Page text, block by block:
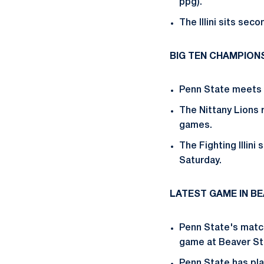
ppg).
The Illini sits
BIG TEN
Penn State meets
The Nittany
games.
The Fighting Illini
Saturday.
LATEST GAME IN
Penn State's
game at Beaver